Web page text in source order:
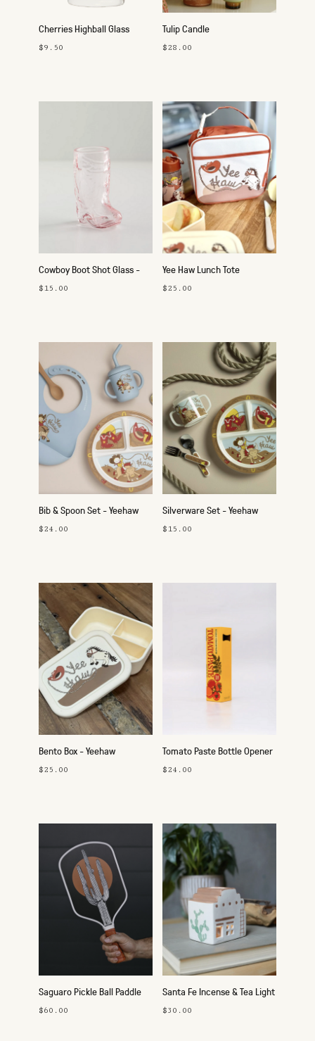
Cherries Highball Glass
$9.50
Tulip Candle
$28.00
Cowboy Boot Shot Glass -
Pink
$15.00
Yee Haw Lunch Tote
$25.00
Bib & Spoon Set - Yeehaw
$24.00
Silverware Set - Yeehaw
$15.00
Bento Box - Yeehaw
$25.00
Tomato Paste Bottle Opener
$24.00
Saguaro Pickle Ball Paddle
$60.00
Santa Fe Incense & Tea Light
Holder
$30.00